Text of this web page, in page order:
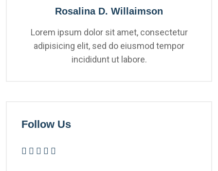
Rosalina D. Willaimson
Lorem ipsum dolor sit amet, consectetur
adipisicing elit, sed do eiusmod tempor
incididunt ut labore.
Follow Us